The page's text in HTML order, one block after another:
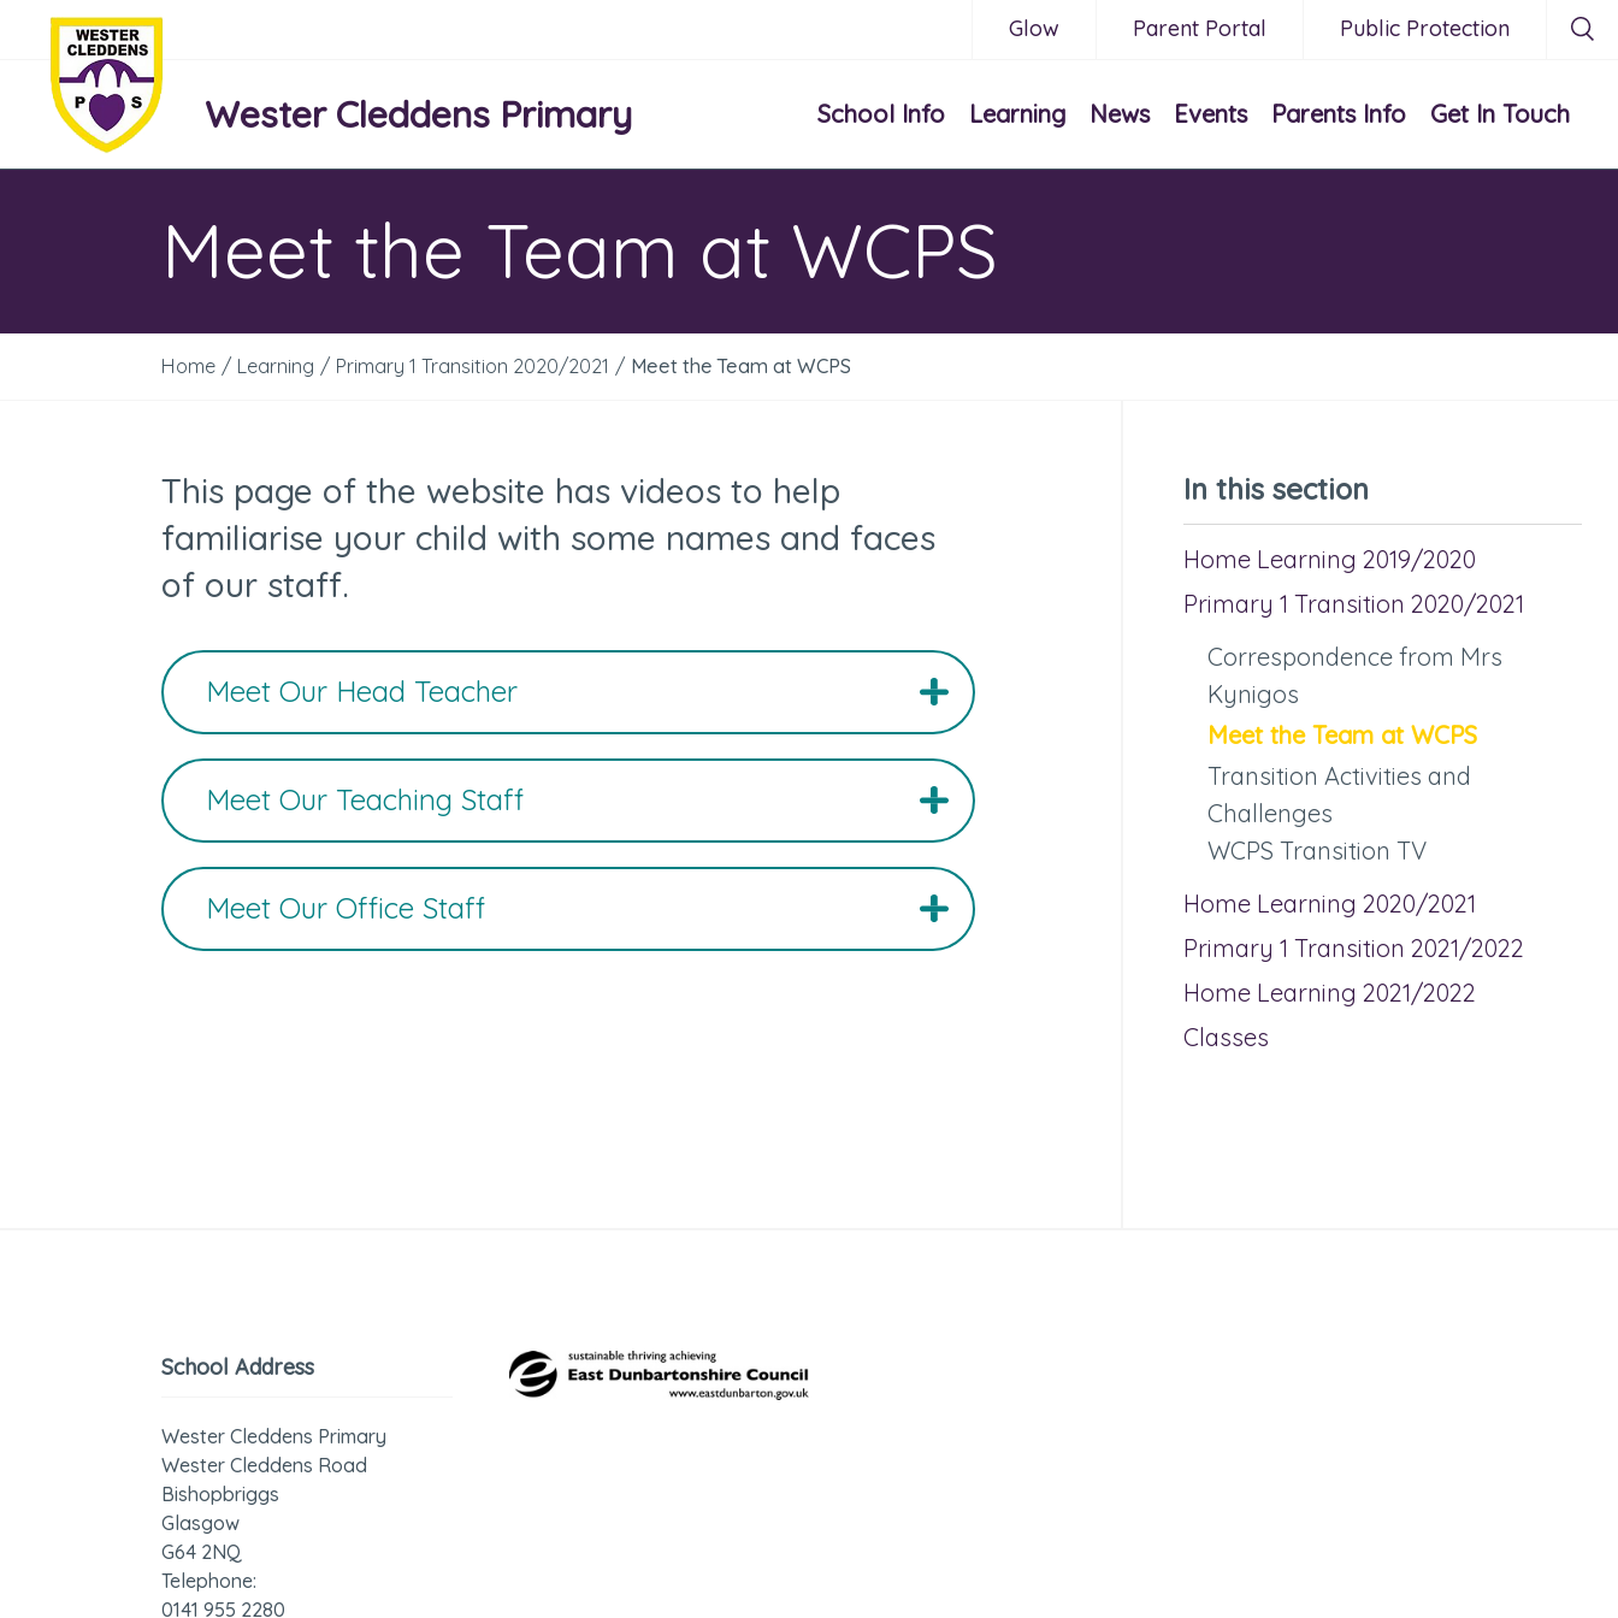
Glow Parent Portal Public Protection
Wester Cleddens Primary School Info Learning News Events Parents Info Get In Touch
Meet the Team at WCPS
Home / Learning / Primary 1 Transition 2020/2021 / Meet the Team at WCPS
This page of the website has videos to help
familiarise your child with some names and faces
of our staff.
Meet Our Head Teacher
Meet Our Teaching Staff
Meet Our Office Staff
In this section
Home Learning 2019/2020
Primary 1 Transition 2020/2021
Correspondence from Mrs
Kynigos
Meet the Team at WCPS
Transition Activities and
Challenges
WCPS Transition TV
Home Learning 2020/2021
Primary 1 Transition 2021/2022
Home Learning 2021/2022
Classes
School Address
Wester Cleddens Primary
Wester Cleddens Road
Bishopbriggs
Glasgow
G64 2NQ
Telephone:
0141 955 2280